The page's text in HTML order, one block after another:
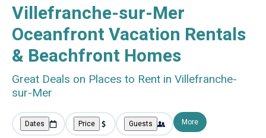
Villefranche-sur-Mer
Oceanfront Vacation Rentals
& Beachfront Homes
Great Deals on Places to Rent in Villefranche-
sur-Mer
Dates Price Guests More